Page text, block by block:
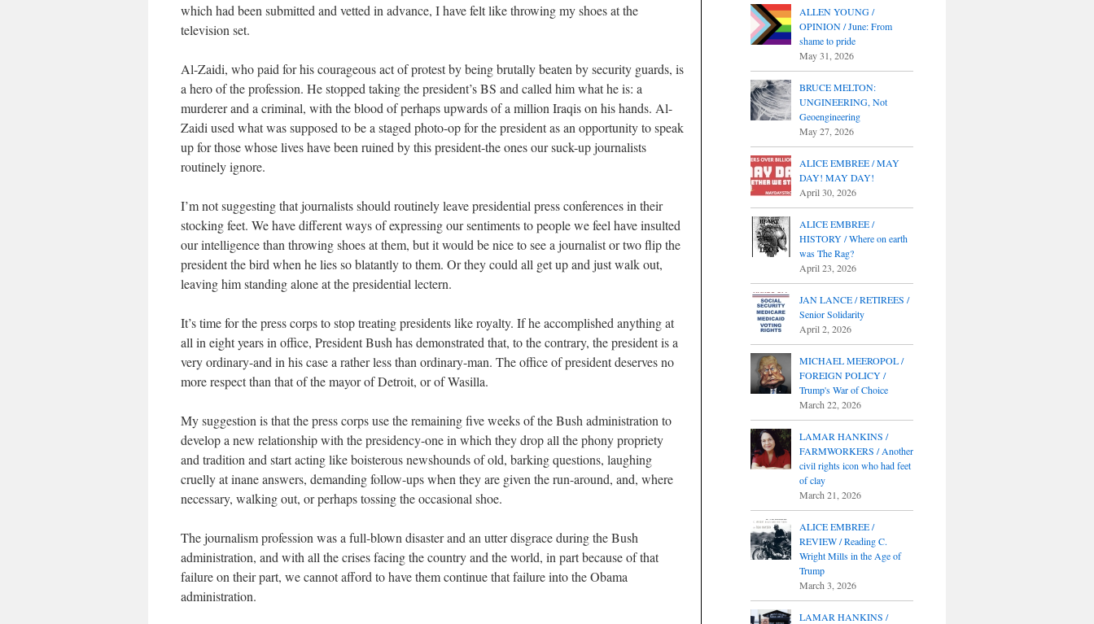
which had been submitted and vetted in advance, I have felt like throwing my shoes at the
television set.
Al-Zaidi, who paid for his courageous act of protest by being brutally beaten by security guards, is
a hero of the profession. He stopped taking the president’s BS and called him what he is: a
murderer and a criminal, with the blood of perhaps upwards of a million Iraqis on his hands. Al-
Zaidi used what was supposed to be a staged photo-op for the president as an opportunity to speak
up for those whose lives have been ruined by this president-the ones our suck-up journalists
routinely ignore.
I’m not suggesting that journalists should routinely leave presidential press conferences in their
stocking feet. We have different ways of expressing our sentiments to people we feel have insulted
our intelligence than throwing shoes at them, but it would be nice to see a journalist or two flip the
president the bird when he lies so blatantly to them. Or they could all get up and just walk out,
leaving him standing alone at the presidential lectern.
It’s time for the press corps to stop treating presidents like royalty. If he accomplished anything at
all in eight years in office, President Bush has demonstrated that, to the contrary, the president is a
very ordinary-and in his case a rather less than ordinary-man. The office of president deserves no
more respect than that of the mayor of Detroit, or of Wasilla.
My suggestion is that the press corps use the remaining five weeks of the Bush administration to
develop a new relationship with the presidency-one in which they drop all the phony propriety
and tradition and start acting like boisterous newshounds of old, barking questions, laughing
cruelly at inane answers, demanding follow-ups when they are given the run-around, and, where
necessary, walking out, or perhaps tossing the occasional shoe.
The journalism profession was a full-blown disaster and an utter disgrace during the Bush
administration, and with all the crises facing the country and the world, in part because of that
failure on their part, we cannot afford to have them continue that failure into the Obama
administration.
ALLEN YOUNG /
OPINION / June: From
shame to pride
May 31, 2026
BRUCE MELTON:
UNGINEERING, Not
Geoengineering
May 27, 2026
ALICE EMBREE / MAY
DAY! MAY DAY!
April 30, 2026
ALICE EMBREE /
HISTORY / Where on earth
was The Rag?
April 23, 2026
JAN LANCE / RETIREES /
Senior Solidarity
April 2, 2026
MICHAEL MEEROPOL /
FOREIGN POLICY /
Trump's War of Choice
March 22, 2026
LAMAR HANKINS /
FARMWORKERS / Another
civil rights icon who had feet
of clay
March 21, 2026
ALICE EMBREE /
REVIEW / Reading C.
Wright Mills in the Age of
Trump
March 3, 2026
LAMAR HANKINS /